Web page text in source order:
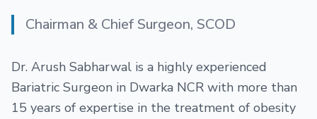
Chairman & Chief Surgeon, SCOD
Dr. Arush Sabharwal is a highly experienced
Bariatric Surgeon in Dwarka NCR with more than
15 years of expertise in the treatment of obesity